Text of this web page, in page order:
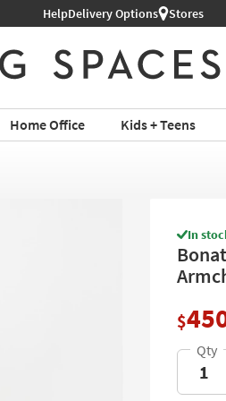
Shop All Furniture ›
HelpDelivery Options Stores
Home Office Kids + Teens
In
$